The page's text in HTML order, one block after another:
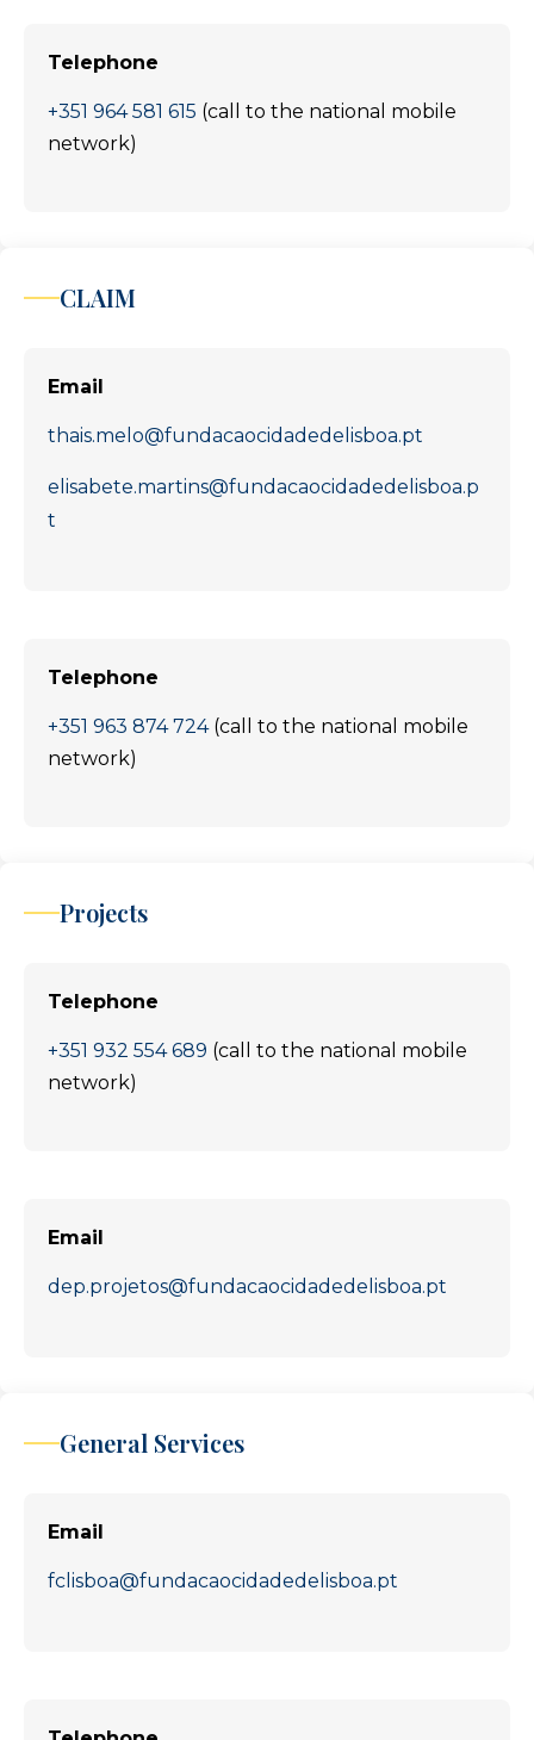
Telephone
+351 964 581 615 (call to the national mobile
network)
CLAIM
Email
thais.melo@fundacaocidadedelisboa.pt
elisabete.martins@fundacaocidadedelisboa.p
t
Telephone
+351 963 874 724(call to the national mobile
network)
Projects
Telephone
+351 932 554 689 (call to the national mobile
network)
Email
dep.projetos@fundacaocidadedelisboa.pt
General Services
Email
fclisboa@fundacaocidadedelisboa.pt